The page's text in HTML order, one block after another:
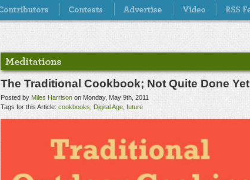
The Traditional Cookbook; Not Quite Done Yet
Posted by Miles Harrison on Monday, May 9th, 2011
Tags for this Article: cookbooks Digital Age future